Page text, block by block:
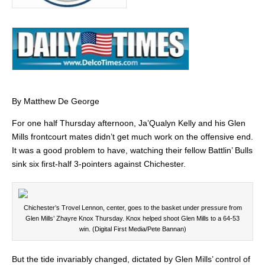
By Matthew De George
For one half Thursday afternoon, Ja’Qualyn Kelly and his Glen
Mills frontcourt mates didn’t get much work on the offensive end.
It was a good problem to have, watching their fellow Battlin’ Bulls
sink six first-half 3-pointers against Chichester.
Chichester’s Trovel Lennon, center, goes to the basket under pressure from
Glen Mills’ Zhayre Knox Thursday. Knox helped shoot Glen Mills to a 64-53
win. (Digital First Media/Pete Bannan)
But the tide invariably changed, dictated by Glen Mills’ control of